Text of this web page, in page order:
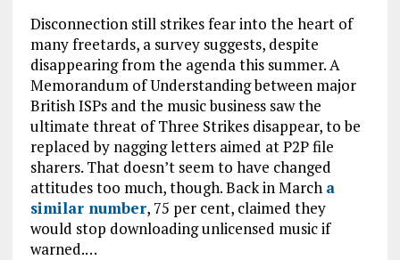
Disconnection still strikes fear into the heart of
many freetards, a survey suggests, despite
disappearing from the agenda this summer. A
Memorandum of Understanding between major
British ISPs and the music business saw the
ultimate threat of Three Strikes disappear, to be
replaced by nagging letters aimed at P2P file
sharers. That doesn’t seem to have changed
attitudes too much, though. Back in March a
similar number, 75 per cent, claimed they
would stop downloading unlicensed music if
warned.…